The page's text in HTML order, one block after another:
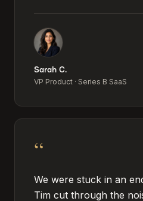
Sarah C.
VP Product · Series B SaaS
“
We were stuck in an
Tim cut through the